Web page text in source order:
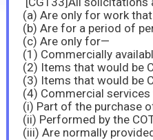
(c) Are only for—
(1) Commercially
(4) Commercial
(ii) Performed by the
(iii) Are normally